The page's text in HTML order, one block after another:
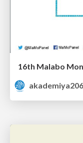
16th Malabo